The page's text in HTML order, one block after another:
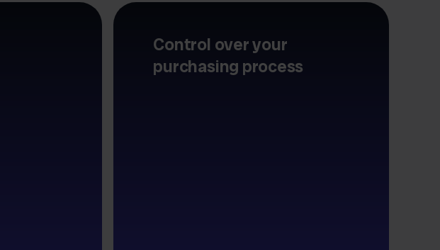
Control over your
purchasing process